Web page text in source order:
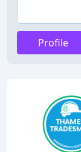
Profile